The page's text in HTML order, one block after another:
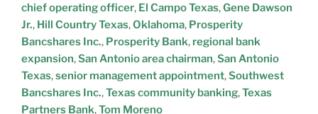
chief operating officer, El Campo Texas,Gene Dawson
Jr., Hill Country Texas,Oklahoma, Prosperity
Bancshares Inc., Prosperity Bank, regional bank
expansion,San Antonio area chairman,San Antonio
Texas,senior management appointment,Southwest
Bancshares Inc.,Texas community banking,Texas
Partners Bank,Tom Moreno